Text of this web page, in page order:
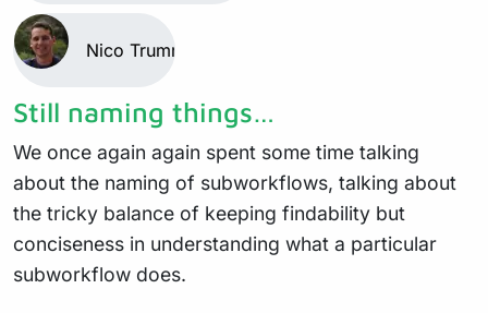
Nico Trummer
Still naming things…
We once again again spent some time talking
about the naming of subworkflows, talking about
the tricky balance of keeping findability but
conciseness in understanding what a particular
subworkflow does.